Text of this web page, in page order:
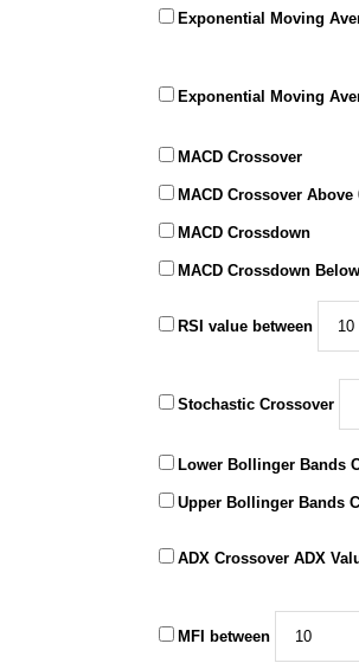
Exponential Moving
Exponential Moving
MACD Crossover
MACD Crossover Above
MACD Crossdown
MACD Crossdown
RSI value between
Stochastic Crossover
Lower Bollinger Bands
Upper Bollinger Bands
ADX Crossover ADX
MFI between